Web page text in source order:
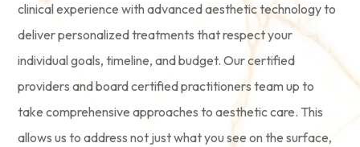
clinical experience with advanced aesthetic technology to
deliver personalized treatments that respect your
individual goals, timeline, and budget. Our certified
providers and board certified practitioners team up to
take comprehensive approaches to aesthetic care. This
allows us to address not just what you see on the surface,